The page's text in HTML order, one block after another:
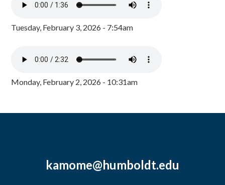
Tuesday, February 3, 2026 - 7:54am
Monday, February 2, 2026 - 10:31am
kamome@humboldt.edu